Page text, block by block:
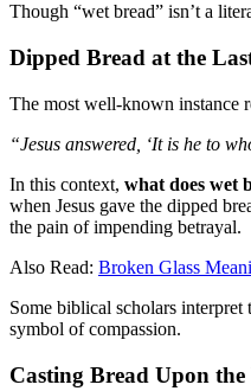
Though “wet bread” isn’t a
Dipped Bread at the
The most well-known instance
“Jesus answered, ‘It is he to
In this context, what does wet
when Jesus gave the dipped
the pain of impending betrayal.
Also Read: Broken Glass
Some biblical scholars interpret
symbol of compassion.
Casting Bread Upon the